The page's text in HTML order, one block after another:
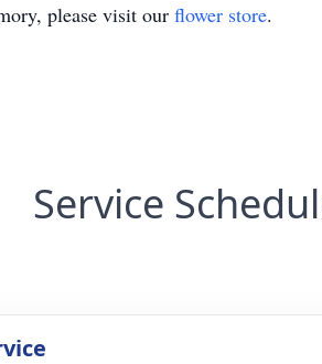
please visit our flower store.
Service